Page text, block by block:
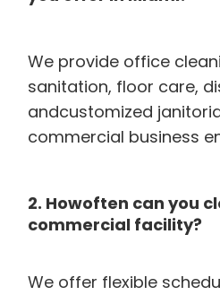
We provide office
sanitation, floor care,
andcustomized
commercial business
2. Howoften can you
commercial facility?
We offer flexible